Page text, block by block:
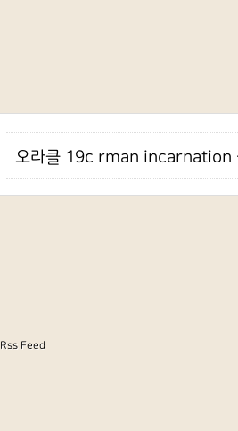
오라클 19c rman incarnation
Rss Feed